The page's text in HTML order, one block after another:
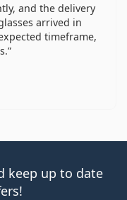
and the delivery
arrived in
timeframe,
5
keep up to date